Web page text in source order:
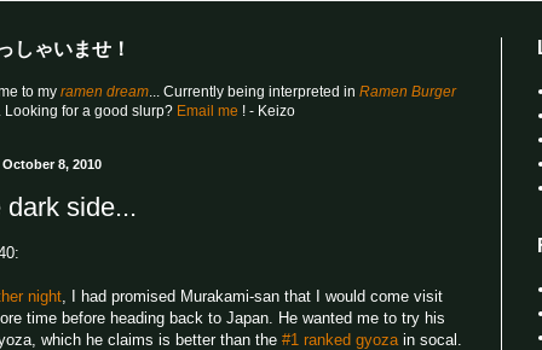
しゃいませ！
to my ramen dream... Currently being interpreted in Ramen Burger
Looking for a good slurp? Email me ! - Keizo
8, 2010
dark side...
night , I had promised Murakami-san that I would come visit
time before heading back to Japan. He wanted me to try his
which he claims is better than the #1 ranked gyoza in socal.